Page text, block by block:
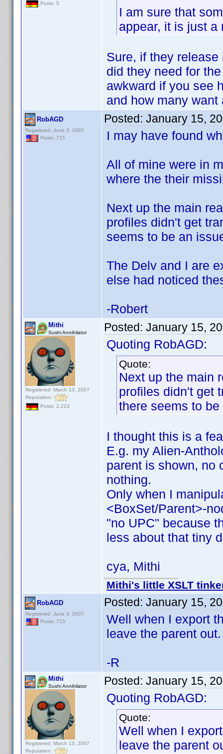
Posts: 5
I am sure that
appear, it is just
Sure, if they
did they need for
awkward if you see
and how many
RobAGD
Registered: June 3, 2007
Posts: 715
Posted: January 15,
I may have found
All of mine were in
where the their
Next up the main
profiles didn't get
seems to be an
The Delv and I are
else had noticed
-Robert
Mithi
Sushi Annihilator
Registered: March 13, 2007
Reputation:
Posts: 2,223
Posted: January 15,
Quoting RobAGD:
Quote:
Next up the main
profiles didn't get
there seems to
I thought this is a
E.g. my Alien-
parent is shown, no
nothing.
Only when I
<BoxSet/Parent>-
"no UPC" because
less about that tiny
cya, Mithi
Mithi's little XSLT
RobAGD
Registered: June 3, 2007
Posts: 715
Posted: January 15,
Well when I export
leave the parent
-R
Mithi
Sushi Annihilator
Registered: March 13, 2007
Reputation:
Posted: January 15,
Quoting RobAGD:
Quote:
Well when I
leave the parent